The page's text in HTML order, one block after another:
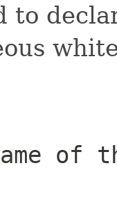
to
of